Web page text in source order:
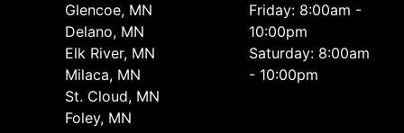
Glencoe, MN
Delano, MN
Elk River, MN
Milaca, MN
St. Cloud, MN
Foley, MN
Friday: 8:00am -
10:00pm
Saturday: 8:00am
- 10:00pm